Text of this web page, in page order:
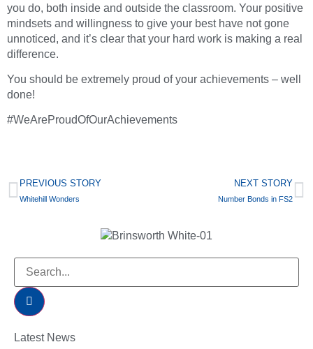
you do, both inside and outside the classroom. Your positive
mindsets and willingness to give your best have not gone
unnoticed, and it’s clear that your hard work is making a real
difference.
You should be extremely proud of your achievements – well
done!
#WeAreProudOfOurAchievements
PREVIOUS STORY
Whitehill Wonders
NEXT STORY
Number Bonds in FS2
Latest News